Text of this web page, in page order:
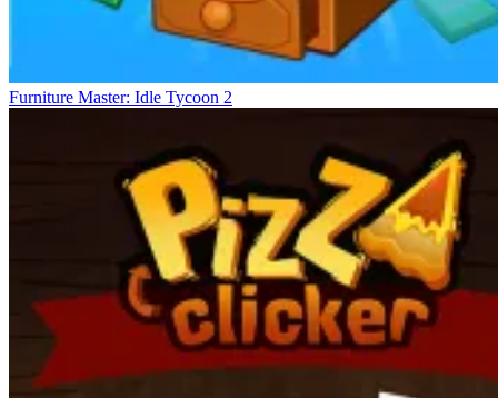
Furniture Master: Idle Tycoon 2